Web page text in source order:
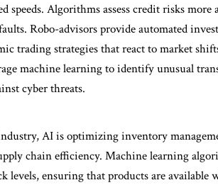
speeds. Algorithms assess credit risks
Robo-advisors provide automated
trading strategies that react to market
machine learning to identify unusual
cyber threats.
AI is optimizing inventory
chain efficiency. Machine learning
levels, ensuring that products are available